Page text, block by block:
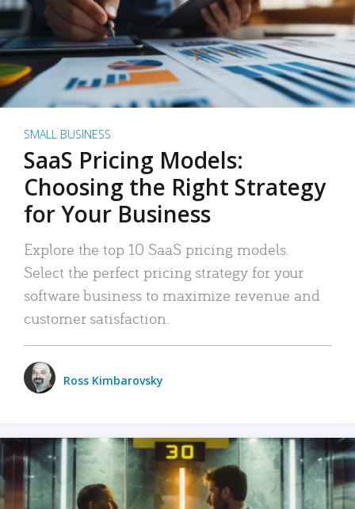
SMALL BUSINESS
SaaS Pricing Models:
Choosing the Right Strategy
for Your Business
Explore the top 10 SaaS pricing models.
Select the perfect pricing strategy for your
software business to maximize revenue and
customer satisfaction.
Ross Kimbarovsky